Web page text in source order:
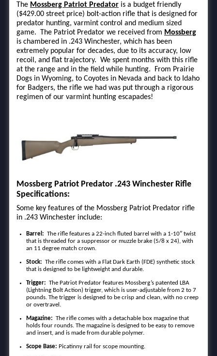
The Mossberg Patriot Predator is a budget friendly
($429.00 street price) bolt-action rifle that is designed for
predator hunting, varmint control and medium sized
game. The Patriot Predator we received from Mossberg
is chambered in .243 Winchester, which has been
extremely popular for decades, due to its accuracy, low
recoil, and flat trajectory. We spent months with this rifle
at the range and in the field while hunting. From Prairie
Dogs in Wyoming, to Coyotes in Nevada and back to Idaho
for Badgers, the rifle we had was put through a rigorous
regimen of our varmint hunting escapades!
Mossberg Patriot Predator .243 Winchester Rifle
Specifications:
Some key features of the Mossberg Patriot Predator rifle
in .243 Winchester include:
Barrel: The rifle features a 22-inch fluted barrel with a 1-10″ twist
that is threaded for a suppressor or muzzle brake (5/8 x 24), with
an 11 degree match crown.
Stock: The rifle comes with a Flat Dark Earth (FDE) synthetic stock
that is designed to be lightweight and durable.
Trigger: The Patriot Predator features Mossberg’s patented LBA
(Lightning Bolt Action) trigger, which is user-adjustable from 2 to 7
pounds. The trigger is designed to be crisp and clean, with no creep
or overtravel.
Magazine: The rifle comes with a detachable box magazine that
holds four rounds. The magazine is designed to be easy to remove
and insert, and is made from durable polymer.
Scope Base: Picatinny rail for scope mounting.